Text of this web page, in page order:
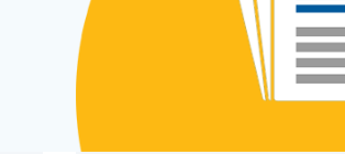
VIEW ALL ON-SITE